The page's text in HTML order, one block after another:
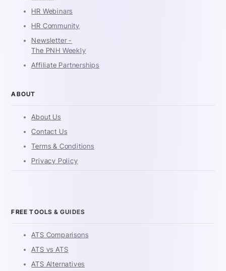
HR Webinars
HR Community
Newsletter -
The PNH Weekly
Affiliate Partnerships
ABOUT
About Us
Contact Us
Terms & Conditions
Privacy Policy
FREE TOOLS & GUIDES
ATS Comparisons
ATS vs ATS
ATS Alternatives